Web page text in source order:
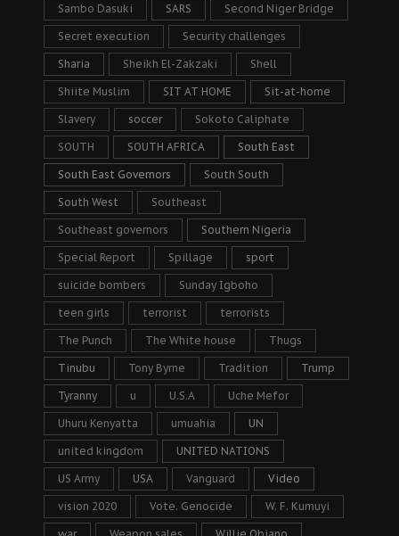
Sambo Dasuki SARS Second Niger Bridge
Secret execution Security challenges
Sharia Sheikh El-Zakzaki Shell
Shiite Muslim SIT AT HOME Sit-at-home
Slavery soccer Sokoto Caliphate
SOUTH SOUTH AFRICA South East
South East Governors South South
South West Southeast
Southeast governors Southern Nigeria
Special Report Spillage sport
suicide bombers Sunday Igboho
teen girls terrorist terrorists
The Punch The White house Thugs
Tinubu Tony Byrne Tradition Trump
Tyranny u U.S.A Uche Mefor
Uhuru Kenyatta umuahia UN
united kingdom UNITED NATIONS
US Army USA Vanguard Video
vision 2020 Vote. Genocide W. F. Kumuyi
war Weapon sales Willie Obiano